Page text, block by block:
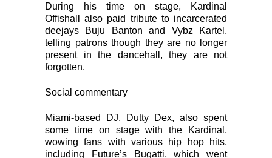
During his time on stage, Kardinal
Offishall also paid tribute to incarcerated
deejays Buju Banton and Vybz Kartel,
telling patrons though they are no longer
present in the dancehall, they are not
forgotten.
Social commentary
Miami-based DJ, Dutty Dex, also spent
some time on stage with the Kardinal,
wowing fans with various hip hop hits,
including Future’s Bugatti, which went